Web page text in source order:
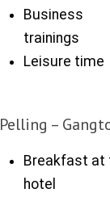
Business
trainings
Leisure time
Pelling –
Breakfast at
hotel